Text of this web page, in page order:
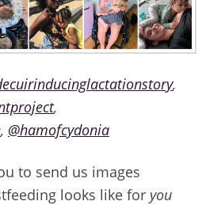
,
,
, @hamofcydonia
to send us images
looks like for you